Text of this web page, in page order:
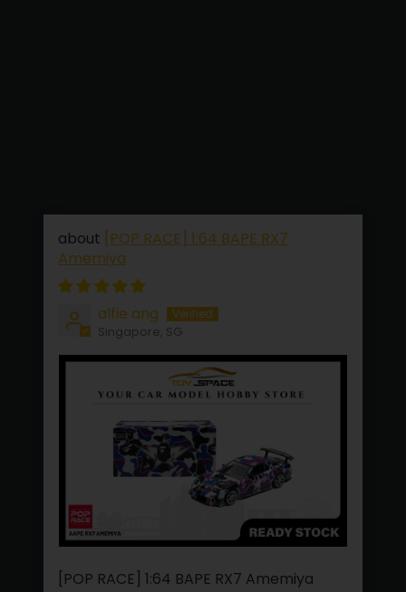
[POP RACE] 1:64 BAPE RX7
Amemiya
alfie ang
Singapore, SG
[POP RACE] 1:64 BAPE RX7 Amemiya